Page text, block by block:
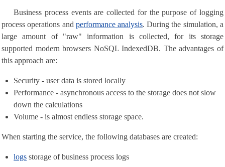
Business process events are collected for the purpose of logging
process operations and performance analysis. During the simulation, a
large amount of "raw" information is collected, for its storage
supported modern browsers NoSQL IndexedDB. The advantages of
this approach are:
Security - user data is stored locally
Performance - asynchronous access to the storage does not slow
down the calculations
Volume - is almost endless storage space.
When starting the service, the following databases are created:
logs storage of business process logs